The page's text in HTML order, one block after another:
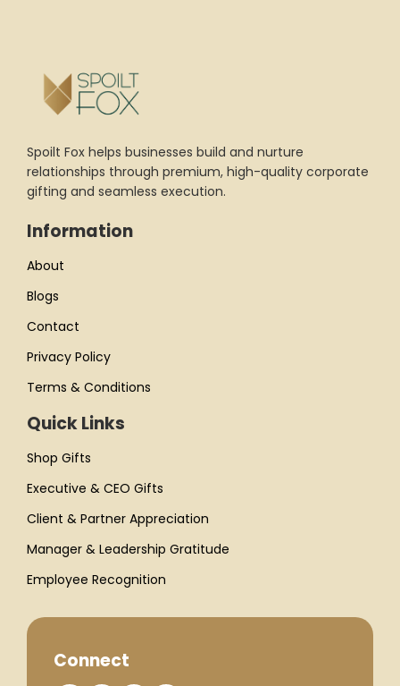
Spoilt Fox helps businesses build and nurture
relationships through premium, high-quality corporate
gifting and seamless execution.
Information
About
Blogs
Contact
Privacy Policy
Terms & Conditions
Quick Links
Shop Gifts
Executive & CEO Gifts
Client & Partner Appreciation
Manager & Leadership Gratitude
Employee Recognition
Connect